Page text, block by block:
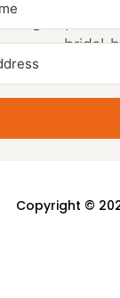
bridal,
Copyright ©